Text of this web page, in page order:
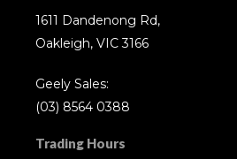
1611 Dandenong Rd,
Oakleigh, VIC 3166
Geely Sales:
(03) 8564 0388
Trading Hours